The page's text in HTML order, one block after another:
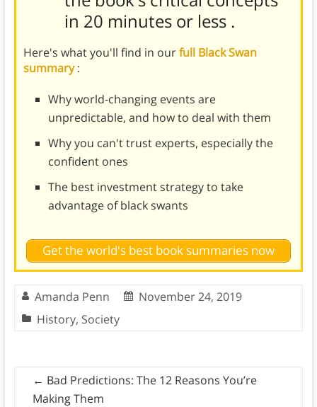
in 20 minutes or less .
Here's what you'll find in ourfull Black Swan
summary:
Why world-changing events are
unpredictable, and how to deal with them
Why you can't trust experts, especially the
confident ones
The best investment strategy to take
advantage of black swants
Get the world's best book summaries now
Amanda Penn
November 24, 2019
History, Society
← Bad Predictions: The 12 Reasons You’re
Making Them